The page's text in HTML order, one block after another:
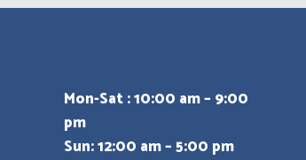
Mon-Sat : 10:00 am – 9:00
pm
Sun: 12:00 am – 5:00 pm